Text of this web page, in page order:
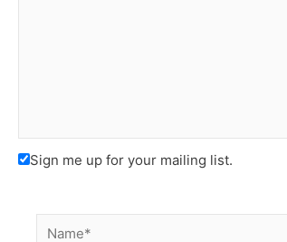
Sign me up for your mailing list.
Name*